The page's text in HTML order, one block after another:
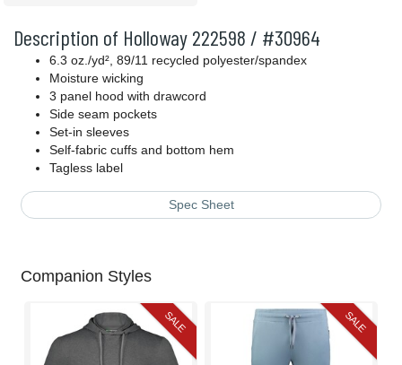
Description of Holloway 222598 / #30964
6.3 oz./yd², 89/11 recycled polyester/spandex
Moisture wicking
3 panel hood with drawcord
Side seam pockets
Set-in sleeves
Self-fabric cuffs and bottom hem
Tagless label
Spec Sheet
Companion Styles
SALE SALE